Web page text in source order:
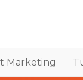
Marketing